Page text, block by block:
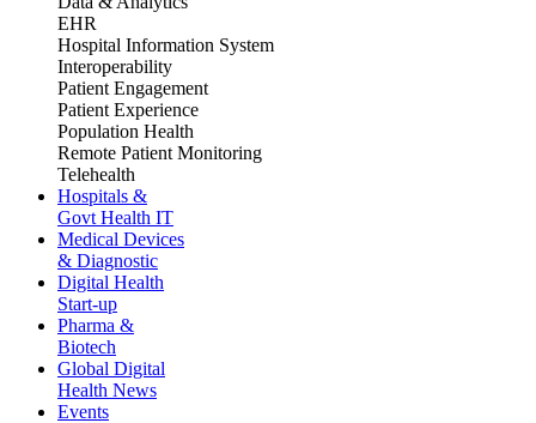
EHR
Hospital Information System
Interoperability
Patient Engagement
Patient Experience
Population Health
Remote Patient Monitoring
Telehealth
Hospitals &
Govt Health IT
Medical Devices
& Diagnostic
Digital Health
Start-up
Pharma &
Biotech
Global Digital
Health News
Events